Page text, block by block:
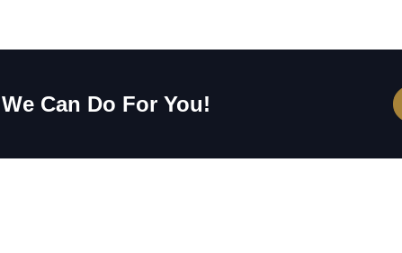
Can Do For You!